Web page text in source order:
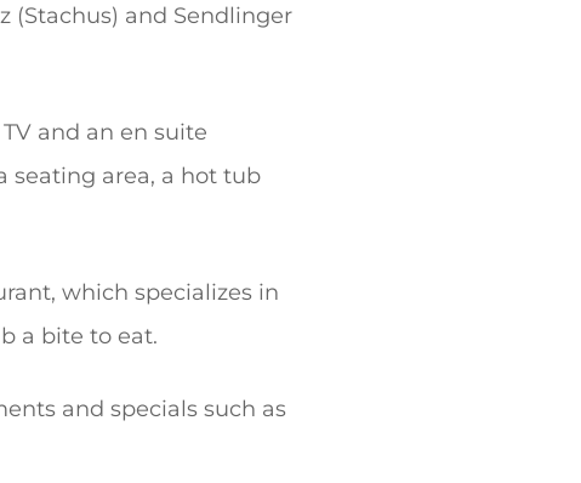
(Stachus) and Sendlinger
and an en suite
seating area, a hot tub
which specializes in
a bite to eat.
and specials such as